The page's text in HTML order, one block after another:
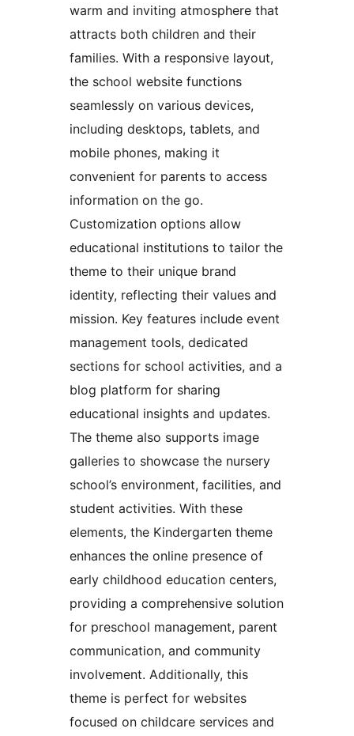
warm and inviting atmosphere that
attracts both children and their
families. With a responsive layout,
the school website functions
seamlessly on various devices,
including desktops, tablets, and
mobile phones, making it
convenient for parents to access
information on the go.
Customization options allow
educational institutions to tailor the
theme to their unique brand
identity, reflecting their values and
mission. Key features include event
management tools, dedicated
sections for school activities, and a
blog platform for sharing
educational insights and updates.
The theme also supports image
galleries to showcase the nursery
school’s environment, facilities, and
student activities. With these
elements, the Kindergarten theme
enhances the online presence of
early childhood education centers,
providing a comprehensive solution
for preschool management, parent
communication, and community
involvement. Additionally, this
theme is perfect for websites
focused on childcare services and